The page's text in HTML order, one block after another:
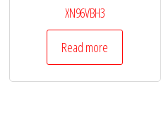
XN96VBH3
Read more